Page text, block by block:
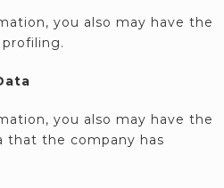
you also may have the
you also may have the
that the company has